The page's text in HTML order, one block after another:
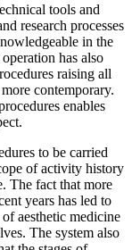
tools and
research processes
in the
has also
raising all
contemporary.
enables
to be carried
of activity history
The fact that more
years has led to
aesthetic medicine
The system also